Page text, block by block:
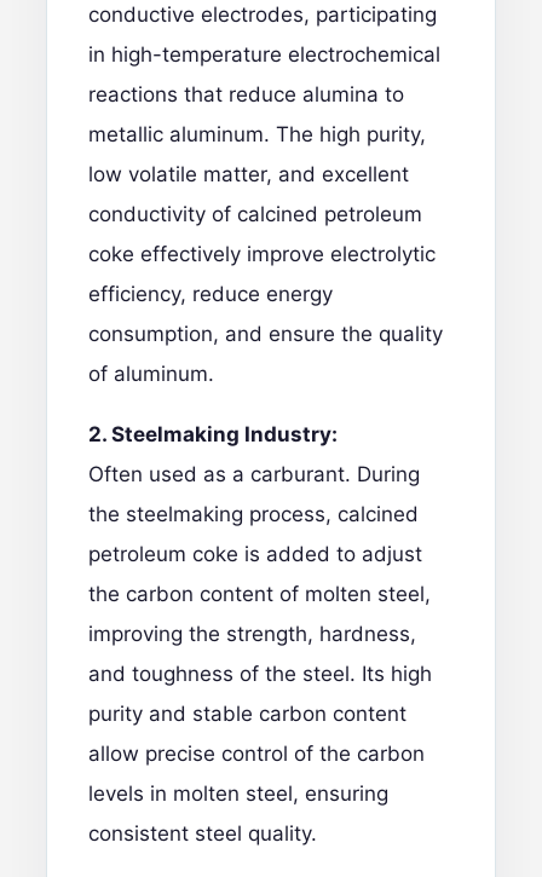
conductive electrodes, participating
in high-temperature electrochemical
reactions that reduce alumina to
metallic aluminum. The high purity,
low volatile matter, and excellent
conductivity of calcined petroleum
coke effectively improve electrolytic
efficiency, reduce energy
consumption, and ensure the quality
of aluminum.
2. Steelmaking Industry:
Often used as a carburant. During
the steelmaking process, calcined
petroleum coke is added to adjust
the carbon content of molten steel,
improving the strength, hardness,
and toughness of the steel. Its high
purity and stable carbon content
allow precise control of the carbon
levels in molten steel, ensuring
consistent steel quality.